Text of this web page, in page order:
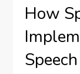
How